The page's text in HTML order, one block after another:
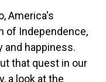
America's
of Independence,
and happiness.
that quest in our
a look at the